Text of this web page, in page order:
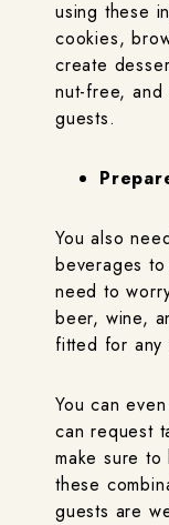
using these
cookies,
create
nut-free,
guests.
You also
beverages to
need to
beer, wine,
fitted for any
You can
can request
make sure
these
guests are